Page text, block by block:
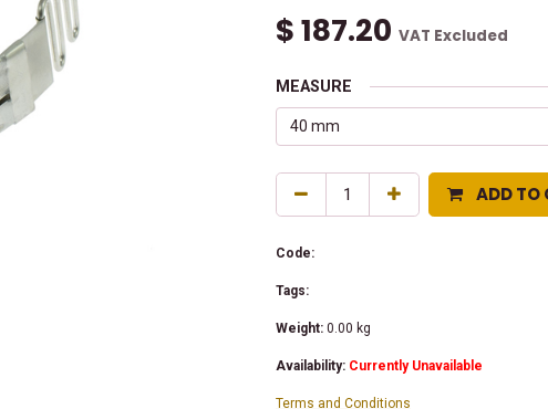
$187.20 VAT Excluded
MEASURE
ADD TO
Code:
Tags:
Weight: 0.00 kg
Availability: Currently Unavailable
Terms and Conditions